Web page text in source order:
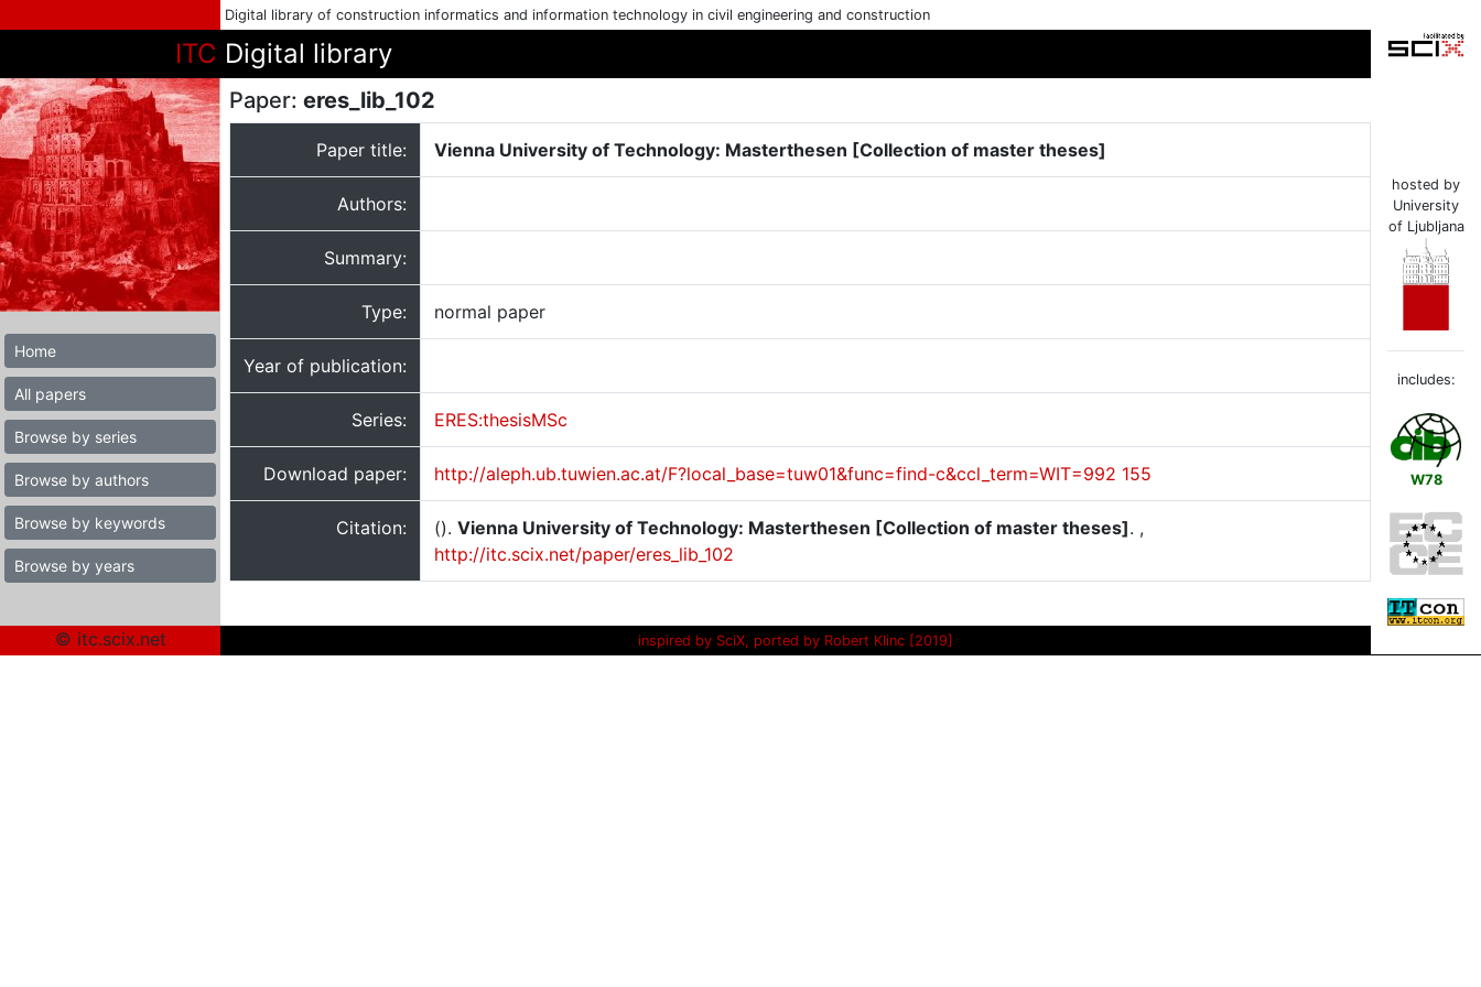
Digital library of construction informatics and information technology in civil engineering and construction
ITC Digital library
Home
All papers
Browse by series
Browse by authors
Browse by keywords
Browse by years
Paper: eres_lib_102
Paper title: Vienna University of Technology: Masterthesen [Collection of master theses]
Authors:
Summary:
Type: normal paper
Year of publication:
Series: ERES:thesisMSc
Download paper: http://aleph.ub.tuwien.ac.at/F?local_base=tuw01&func=find-c&ccl_term=WIT=992 155
Citation: (). Vienna University of Technology: Masterthesen [Collection of master theses]. ,
http://itc.scix.net/paper/eres_lib_102
hosted by
University
of Ljubljana
includes:
W78
© itc.scix.net inspired by SciX, ported by Robert Klinc [2019]